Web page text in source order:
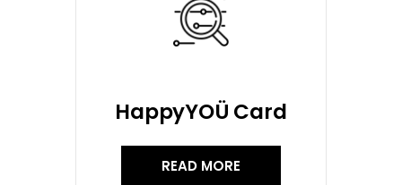
HappyYOÜ Card
READ MORE